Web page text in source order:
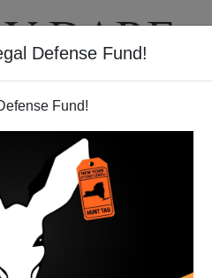
Defense Fund!
Fund!
VIDEOS